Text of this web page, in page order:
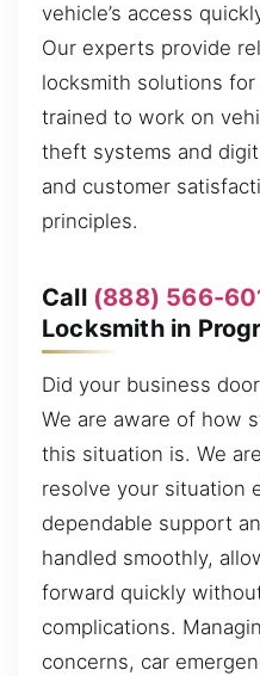
vehicle’s access
Our experts provide
locksmith solutions
trained to work on
theft systems and
and customer
principles.
Call (888) 566-
Locksmith in
Did your business
We are aware of how
this situation is. We
resolve your situation
dependable support
handled smoothly,
forward quickly
complications.
concerns, car